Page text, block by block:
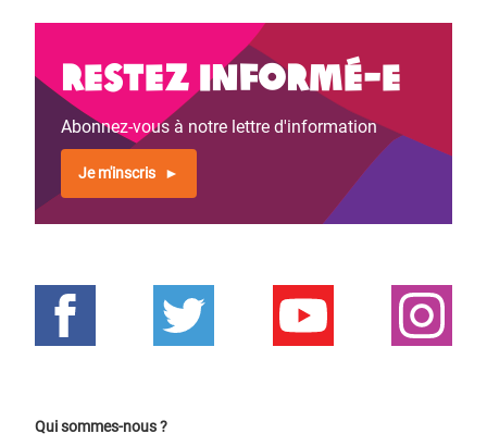
Restez informé-e
Abonnez-vous à notre lettre d'information
Je m'inscris
Qui sommes-nous ?